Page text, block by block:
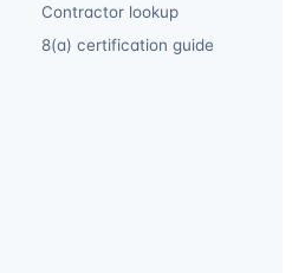
Contractor lookup
8(a) certification guide